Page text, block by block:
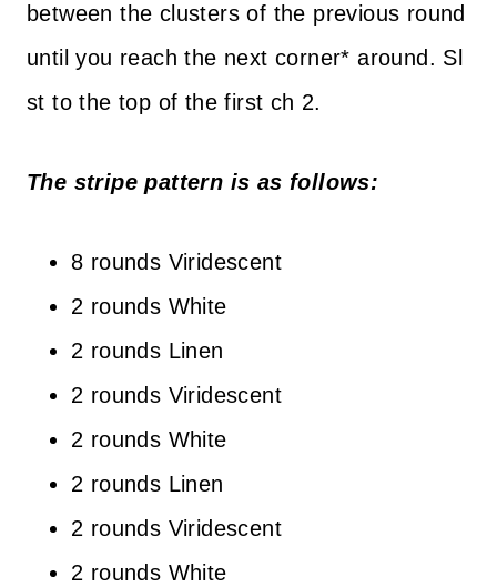
between the clusters of the previous round
until you reach the next corner* around. Sl
st to the top of the first ch 2.
The stripe pattern is as follows:
8 rounds Viridescent
2 rounds White
2 rounds Linen
2 rounds Viridescent
2 rounds White
2 rounds Linen
2 rounds Viridescent
2 rounds White